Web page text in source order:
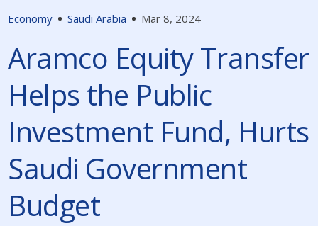
Economy Saudi Arabia Mar 8, 2024
Aramco Equity Transfer
Helps the Public
Investment Fund, Hurts
Saudi Government
Budget